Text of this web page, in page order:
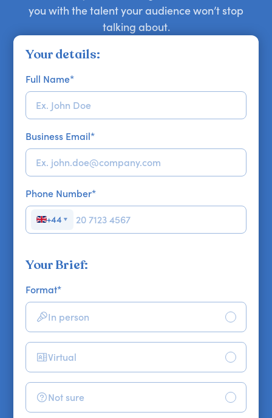
you with the talent your audience won’t stop
talking about.
Your details:
Full Name*
Business Email*
Phone Number*
+44 ▼
Your Brief:
Format*
In person
Virtual
Not sure